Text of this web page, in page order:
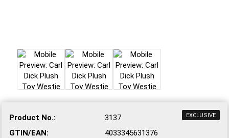
EXCLUSIVE
Product No.:
3137
GTIN/EAN:
4033345631376